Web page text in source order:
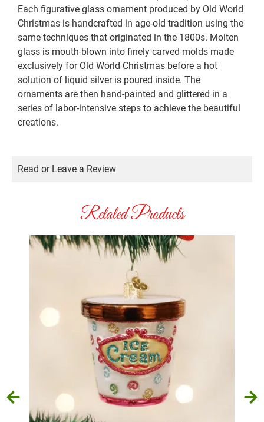
Each figurative glass ornament produced by Old World
Christmas is handcrafted in age-old tradition using the
same techniques that originated in the 1800s. Molten
glass is mouth-blown into finely carved molds made
exclusively for Old World Christmas before a hot
solution of liquid silver is poured inside. The
ornaments are then hand-painted and glittered in a
series of labor-intensive steps to achieve the beautiful
creations.
Read or Leave a Review
Related Products